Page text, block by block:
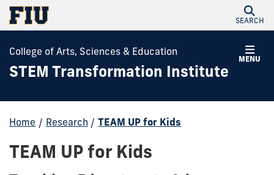
SEARCH
MENU
College of Arts, Sciences & Education
STEM Transformation Institute
Home / Research / TEAM UP for Kids
TEAM UP for Kids